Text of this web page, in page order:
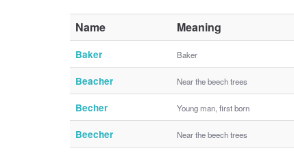
Name Meaning
Baker Baker
Beacher Near the beech trees
Becher Young man, first born
Beecher Near the beech trees